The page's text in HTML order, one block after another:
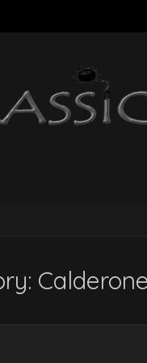
Calderone